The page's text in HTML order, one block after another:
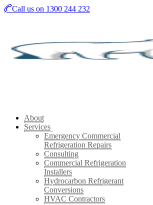
SkipCall us on 1300 244 232
About
Services
Emergency Commercial
Refrigeration Repairs
Consulting
Commercial Refrigeration
Installers
Hydrocarbon Refrigerant
Conversions
HVAC Contractors